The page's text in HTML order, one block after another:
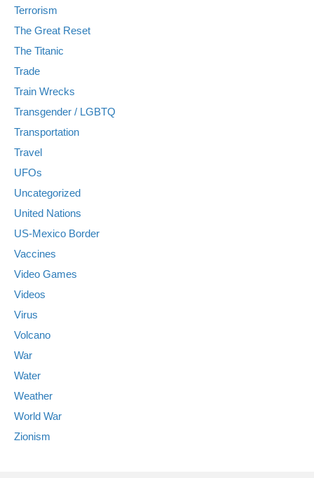
Terrorism
The Great Reset
The Titanic
Trade
Train Wrecks
Transgender / LGBTQ
Transportation
Travel
UFOs
Uncategorized
United Nations
US-Mexico Border
Vaccines
Video Games
Videos
Virus
Volcano
War
Water
Weather
World War
Zionism